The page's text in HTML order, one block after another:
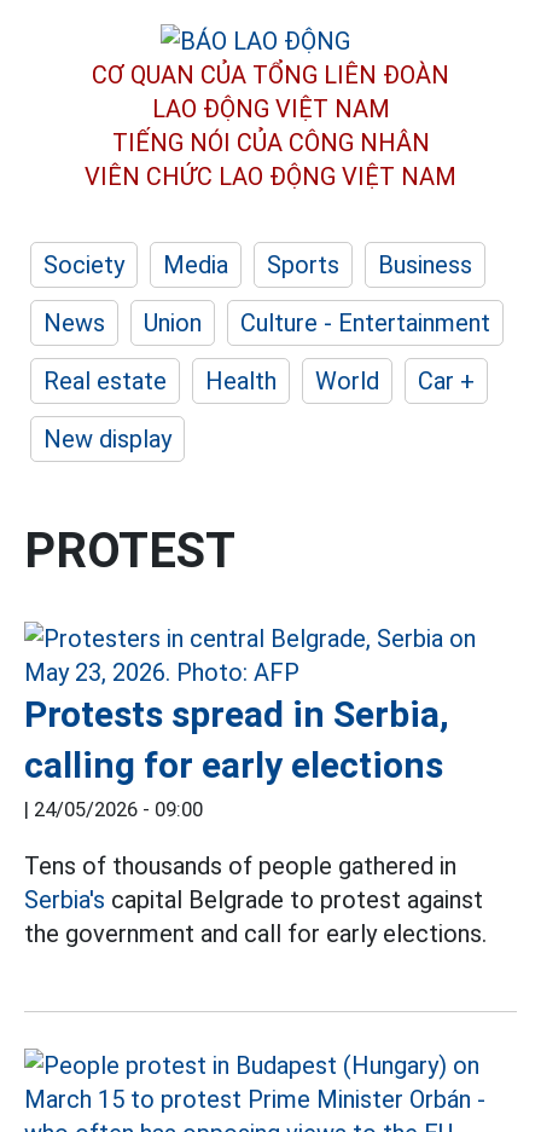
CƠ QUAN CỦA TỔNG LIÊN ĐOÀN
LAO ĐỘNG VIỆT NAM
TIẾNG NÓI CỦA CÔNG NHÂN
VIÊN CHỨC LAO ĐỘNG VIỆT NAM
Society Media Sports
Business
News
Union
Culture - Entertainment
Real estate
Health World
Car +
New display
PROTEST
Protests spread in Serbia,
calling for early elections
| 24/05/2026 - 09:00
Tens of thousands of people gathered in
Serbia's capital Belgrade to protest against
the government and call for early elections.